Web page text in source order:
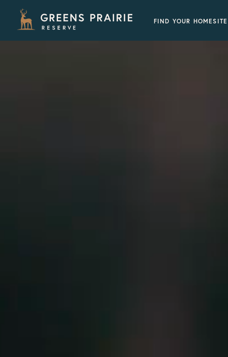
FIND YOUR HOMESITE